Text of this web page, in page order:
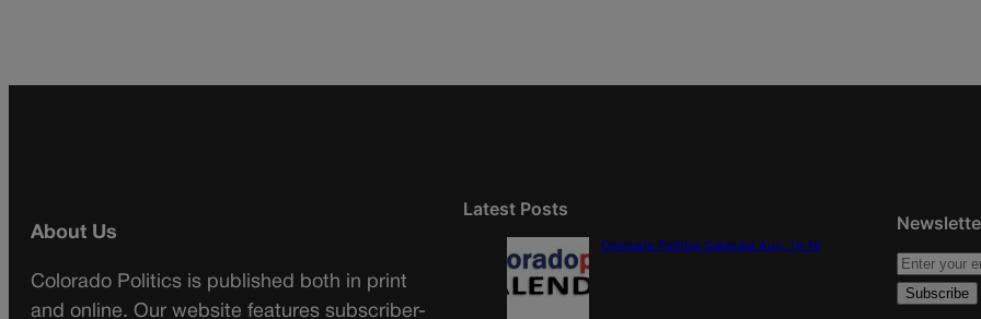
About Us
Colorado Politics is published both in print
and online. Our website features subscriber-
Latest Posts
Colorado Politics Calendar Aug. 10-16